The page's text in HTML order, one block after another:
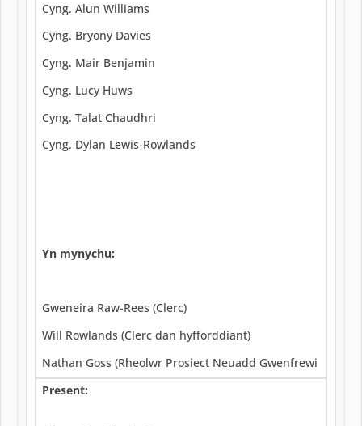
Cyng. Alun Williams
Cyng. Bryony Davies
Cyng. Mair Benjamin
Cyng. Lucy Huws
Cyng. Talat Chaudhri
Cyng. Dylan Lewis-Rowlands
Yn mynychu:
Gweneira Raw-Rees (Clerc)
Will Rowlands (Clerc dan hyfforddiant)
Nathan Goss (Rheolwr Prosiect Neuadd Gwenfrewi
Present: